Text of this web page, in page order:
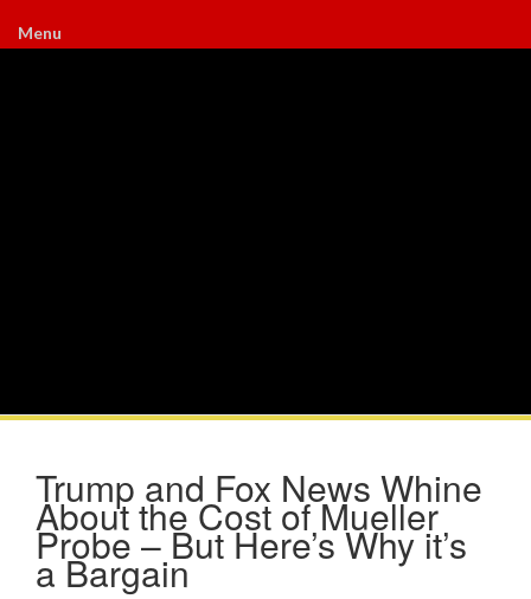
Menu
Trump and Fox News Whine
About the Cost of Mueller
Probe – But Here’s Why it’s
a Bargain